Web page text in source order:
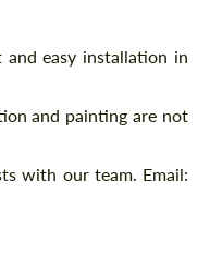
easy installation in
and painting are not
with our team. Email: